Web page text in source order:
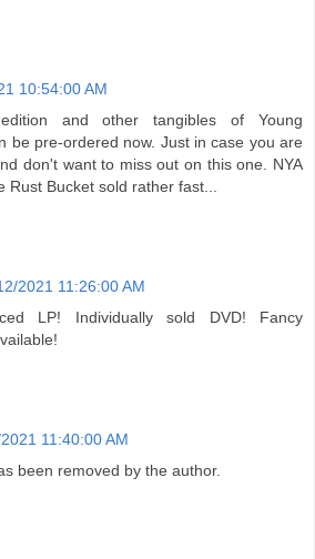
10:54:00 AM
and other tangibles of Young
be pre-ordered now. Just in case you are
don't want to miss out on this one. NYA
Rust Bucket sold rather fast...
2021 11:26:00 AM
LP! Individually sold DVD! Fancy
11:40:00 AM
been removed by the author.